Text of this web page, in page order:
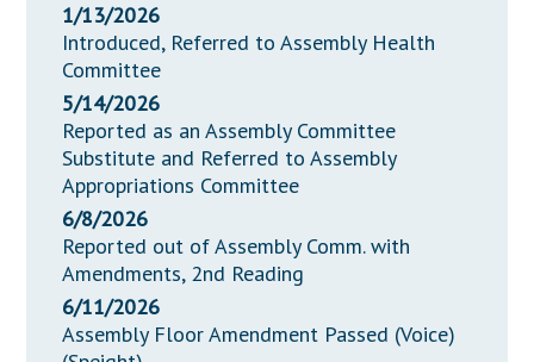
1/13/2026
Introduced, Referred to Assembly Health
Committee
5/14/2026
Reported as an Assembly Committee
Substitute and Referred to Assembly
Appropriations Committee
6/8/2026
Reported out of Assembly Comm. with
Amendments, 2nd Reading
6/11/2026
Assembly Floor Amendment Passed (Voice)